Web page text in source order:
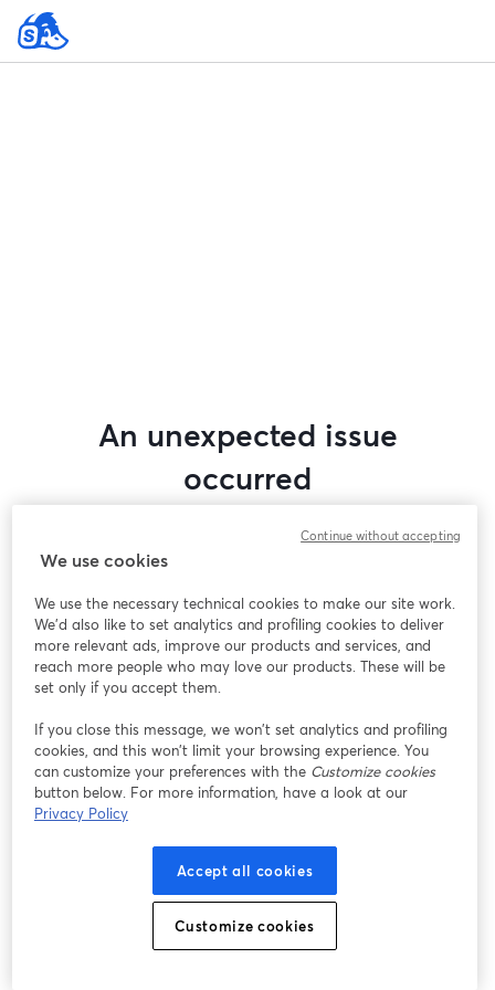
An unexpected issue
occurred
this webinar. Please try reloading the page.
Having issues?
opens in a new tab
We use cookies
We use the necessary technical cookies to make our site work.
We'd also like to set analytics and profiling cookies to deliver
more relevant ads, improve our products and services, and
reach more people who may love our products. These will be
set only if you accept them.
If you close this message, we won’t set analytics and profiling
cookies, and this won’t limit your browsing experience. You
can customize your preferences with the Customize cookies
button below. For more information, have a look at our
Privacy Policy
Accept all cookies
Customize cookies
Continue without accepting